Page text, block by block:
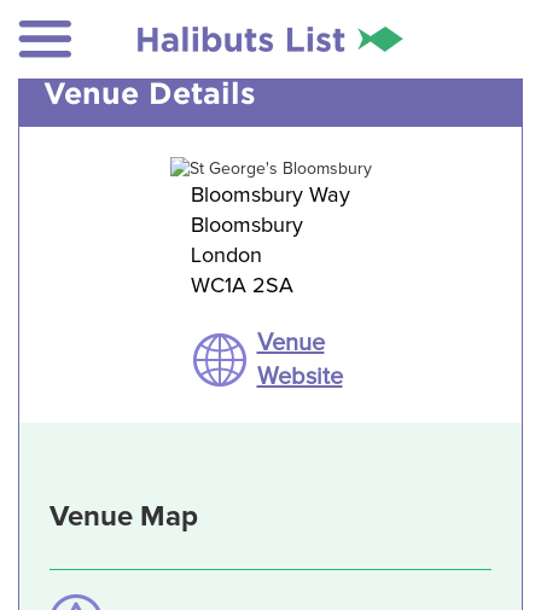
Venue Details
Bloomsbury Way
Bloomsbury
London
WC1A 2SA
Venue
Website
Venue Map